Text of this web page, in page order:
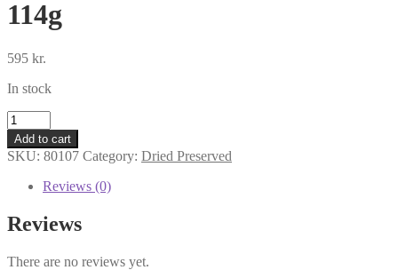
114g
595 kr.
In stock
Mai-
Mai
Dried
Taro
Leaves
quantity
Add to cart
SKU: 80107 Category: Dried Preserved
Reviews (0)
Reviews
There are no reviews yet.